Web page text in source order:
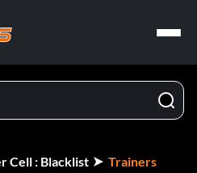
Cell : Blacklist Trainers